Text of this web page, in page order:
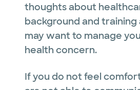
thoughts about
background and
may want to manage
health concern.
If you do not feel